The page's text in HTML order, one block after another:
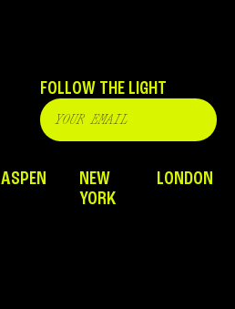
FOLLOW THE LIGHT
ASPEN
NEW
YORK
LONDON